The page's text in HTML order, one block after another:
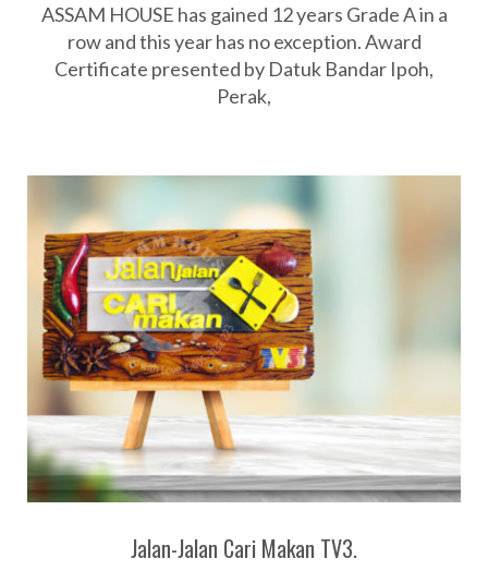
ASSAM HOUSE has gained 12 years Grade A in a
row and this year has no exception. Award
Certificate presented by Datuk Bandar Ipoh,
Perak,
Jalan-Jalan Cari Makan TV3.